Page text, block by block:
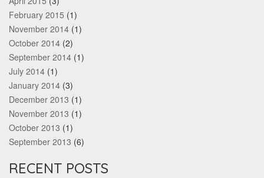
February 2015 (1)
November 2014 (1)
October 2014 (2)
September 2014 (1)
July 2014 (1)
January 2014 (3)
December 2013 (1)
November 2013 (1)
October 2013 (1)
September 2013 (6)
RECENT POSTS